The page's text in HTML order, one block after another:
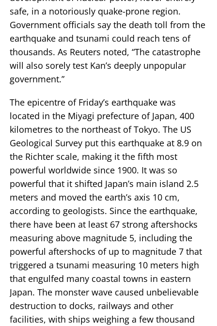
safe, in a notoriously quake-prone region.
Government officials say the death toll from the
earthquake and tsunami could reach tens of
thousands. As Reuters noted, “The catastrophe
will also sorely test Kan’s deeply unpopular
government.”
The epicentre of Friday’s earthquake was
located in the Miyagi prefecture of Japan, 400
kilometres to the northeast of Tokyo. The US
Geological Survey put this earthquake at 8.9 on
the Richter scale, making it the fifth most
powerful worldwide since 1900. It was so
powerful that it shifted Japan’s main island 2.5
meters and moved the earth’s axis 10 cm,
according to geologists. Since the earthquake,
there have been at least 67 strong aftershocks
measuring above magnitude 5, including the
powerful aftershocks of up to magnitude 7 that
triggered a tsunami measuring 10 meters high
that engulfed many coastal towns in eastern
Japan. The monster wave caused unbelievable
destruction to docks, railways and other
facilities, with ships weighing a few thousand